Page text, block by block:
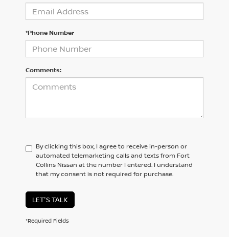
*Phone Number
Comments:
By clicking this box, I agree to receive in-person or
automated telemarketing calls and texts from Fort
Collins Nissan at the number I entered. I understand
that my consent is not required for purchase.
LET'S TALK
*Required Fields